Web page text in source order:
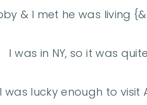
& I met he was living
I was in NY, so it was
was lucky enough to